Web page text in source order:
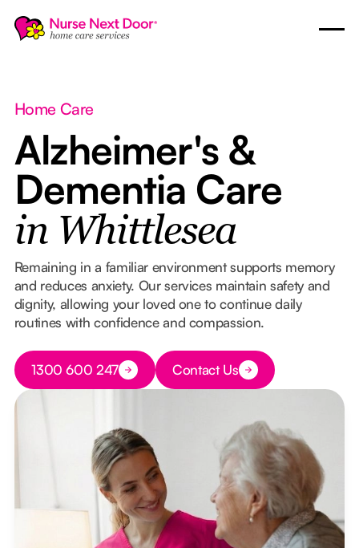
Home Care
Alzheimer's &
Dementia Care
in Whittlesea
Remaining in a familiar environment supports memory
and reduces anxiety. Our services maintain safety and
dignity, allowing your loved one to continue daily
routines with confidence and compassion.
Button Text
1300 600 247 Button Text
Contact Us